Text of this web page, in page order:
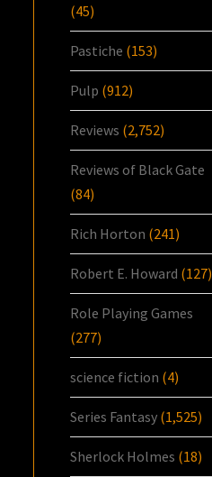
(45)
Pastiche (153)
Pulp (912)
Reviews (2,752)
Reviews of Black Gate
(84)
Rich Horton (241)
Robert E. Howard (127)
Role Playing Games
(277)
science fiction (4)
Series Fantasy (1,525)
Sherlock Holmes (18)